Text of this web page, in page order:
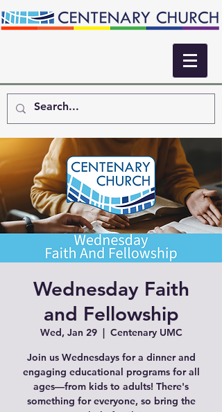
Wednesday Faith
and Fellowship
Wed, Jan 29
  |
Centenary UMC
Join us Wednesdays for a dinner and
engaging educational programs for all
ages—from kids to adults! There's
something for everyone, so bring the